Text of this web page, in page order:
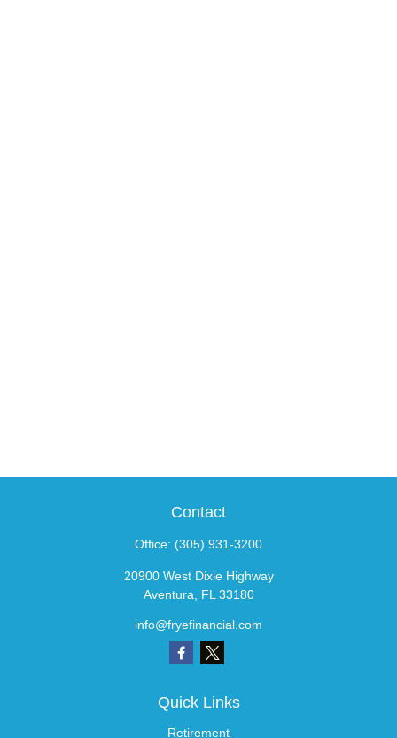
Contact
Office: (305) 931-3200
20900 West Dixie Highway
Aventura,
FL 33180
info@fryefinancial.com
Quick Links
Retirement